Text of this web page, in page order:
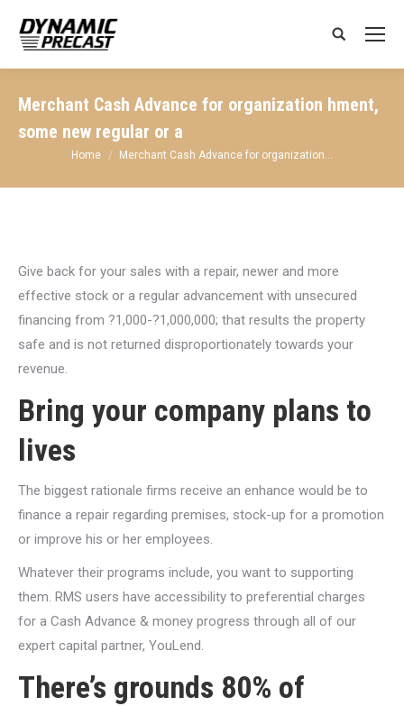
Search:
Merchant Cash Advance for organization hment,
some new regular or a
You are here:
Home Merchant Cash Advance for organization…
Give back for your sales with a repair, newer and more
effective stock or a regular advancement with unsecured
financing from ?1,000-?1,000,000; that results the property
safe and is not returned disproportionately towards your
revenue.
Bring your company plans to
lives
The biggest rationale firms receive an enhance would be to
finance a repair regarding premises, stock-up for a promotion
or improve his or her employees.
Whatever their programs include, you want to supporting
them. RMS users have accessibility to preferential charges
for a Cash Advance & money progress through all of our
expert capital partner, YouLend.
There’s grounds 80% of